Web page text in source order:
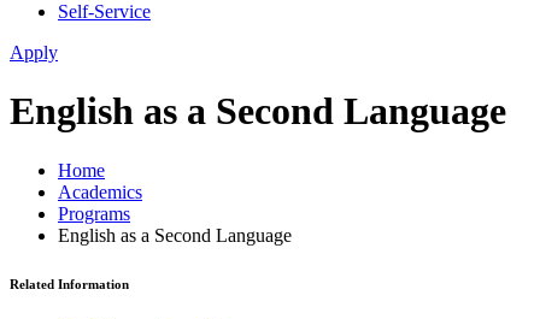
Self-Service
Apply
English as a Second Language
Home
Academics
Programs
English as a Second Language
Related Information